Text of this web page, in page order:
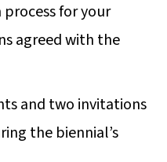
for your
agreed with the
and two invitations
the biennial’s